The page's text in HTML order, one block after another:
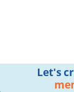
Let's